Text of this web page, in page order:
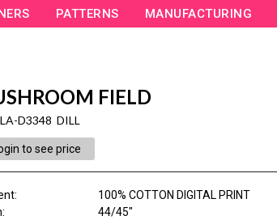
PATTERNS MANUFACTURING
FIELD
D3348 DILL
to see price
:
100% COTTON DIGITAL PRINT
:
44/45"